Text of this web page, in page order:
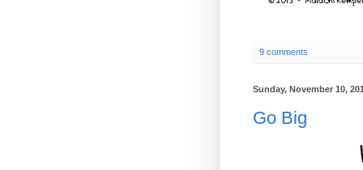
9 comments
Sunday, November 10,
Go Big